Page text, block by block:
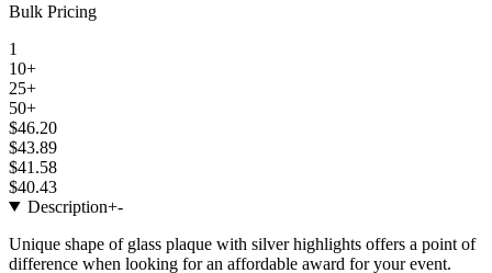
Bulk Pricing
1
10+
25+
50+
$46.20
$43.89
$41.58
$40.43
Description+-
Unique shape of glass plaque with silver highlights offers a point of
difference when looking for an affordable award for your event.